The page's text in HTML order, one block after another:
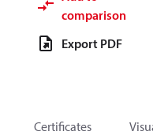
comparison
Export PDF
Certificates